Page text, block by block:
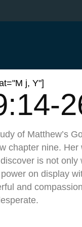
j, Y"]
of Matthew’s
chapter nine.
is not only
on display
and